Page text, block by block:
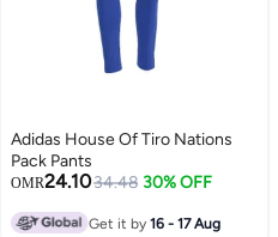
Adidas House Of Tiro Nations
Pack Pants
OMR24.1034.48 30% OFF
Get it by16 - 17 Aug